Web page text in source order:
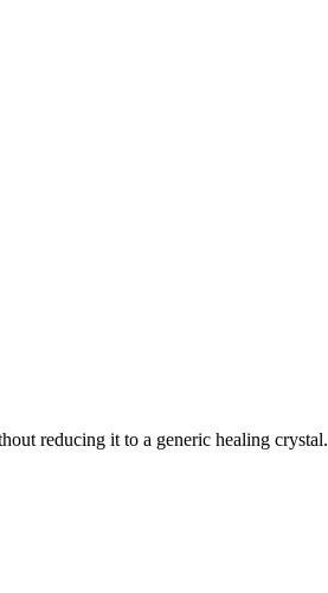
reducing it to a generic healing crystal.